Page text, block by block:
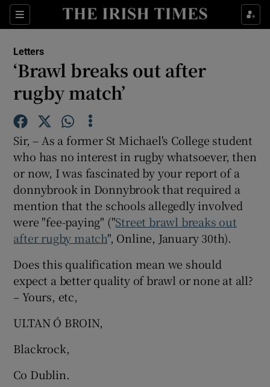
Sections
Show Life & Style sub sections
Show Environment sub sections
Show Science sub sections
Letters
‘Brawl breaks out after
rugby match’
Sir, – As a former St Michael's College student
who has no interest in rugby whatsoever, then
or now, I was fascinated by your report of a
donnybrook in Donnybrook that required a
mention that the schools allegedly involved
were "fee-paying" ("Street brawl breaks out
after rugby match", Online, January 30th).
Does this qualification mean we should
expect a better quality of brawl or none at all?
– Yours, etc,
ULTAN Ó BROIN,
Blackrock,
Co Dublin.